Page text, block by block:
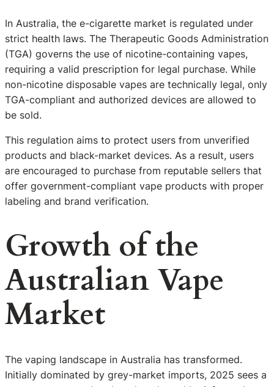
In Australia, the e-cigarette market is regulated under
strict health laws. The Therapeutic Goods Administration
(TGA) governs the use of nicotine-containing vapes,
requiring a valid prescription for legal purchase. While
non-nicotine disposable vapes are technically legal, only
TGA-compliant and authorized devices are allowed to
be sold.
This regulation aims to protect users from unverified
products and black-market devices. As a result, users
are encouraged to purchase from reputable sellers that
offer government-compliant vape products with proper
labeling and brand verification.
Growth of the
Australian Vape
Market
The vaping landscape in Australia has transformed.
Initially dominated by grey-market imports, 2025 sees a